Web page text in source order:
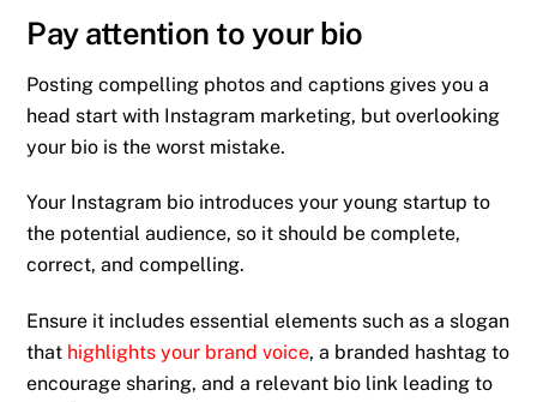
Pay attention to your bio
Posting compelling photos and captions gives you a
head start with Instagram marketing, but overlooking
your bio is the worst mistake.
Your Instagram bio introduces your young startup to
the potential audience, so it should be complete,
correct, and compelling.
Ensure it includes essential elements such as a slogan
that highlights your brand voice, a branded hashtag to
encourage sharing, and a relevant bio link leading to